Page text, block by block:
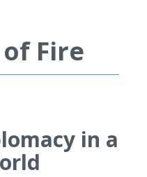
Fire
in a